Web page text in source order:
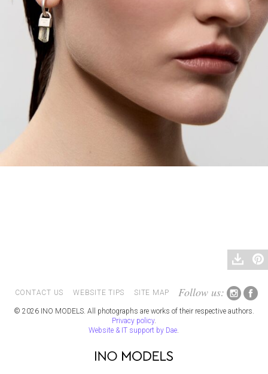
CONTACT US WEBSITE TIPS SITE MAP Follow us:
© 2026 INO MODELS. All photographs are works of their respective authors.
Privacy policy.
Website & IT support by Dae.